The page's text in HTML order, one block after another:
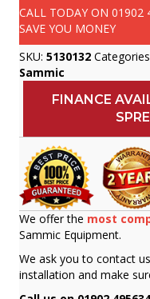
CALL TODAY ON 01902
SAVE YOU MONEY
SKU: 5130132
Sammic
FINANCE
We offer the most
Sammic Equipment.
We ask you to contact
installation and make